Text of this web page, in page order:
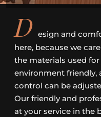
D esign and
here, because we
the materials used
environment friendly,
control can be
Our friendly and
at your service in the